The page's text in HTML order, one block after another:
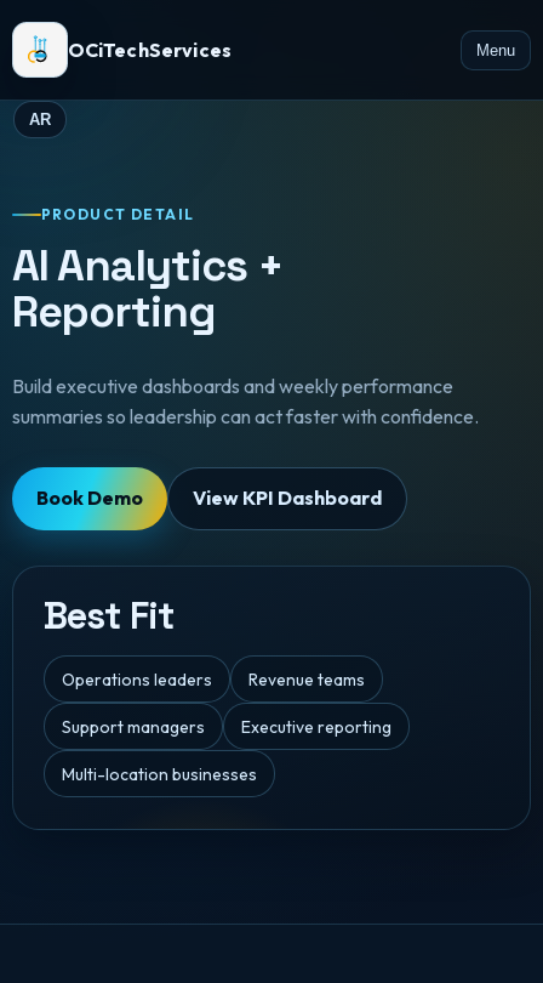
OCiTechServices Menu
PRODUCT DETAIL
AI Analytics +
Reporting
Build executive dashboards and weekly performance
summaries so leadership can act faster with confidence.
Book Demo View KPI Dashboard
Best Fit
Operations leaders Revenue teams
Support managers Executive reporting
Multi-location businesses
AR